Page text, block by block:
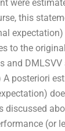
were
this
to the
and
posteriori
(or